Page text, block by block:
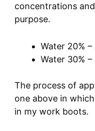
concentrations
purpose.
Water 20%
Water 30% –
The process of
one above in
in my work boots.